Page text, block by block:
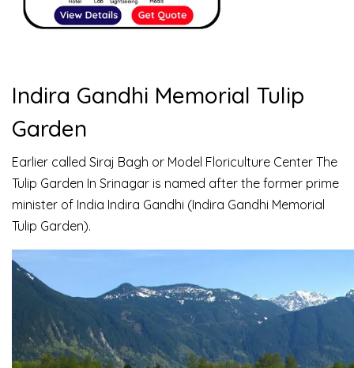
Indira Gandhi Memorial Tulip
Garden
Earlier called Siraj Bagh or Model Floriculture Center The
Tulip Garden In Srinagar is named after the former prime
minister of India Indira Gandhi (Indira Gandhi Memorial
Tulip Garden).